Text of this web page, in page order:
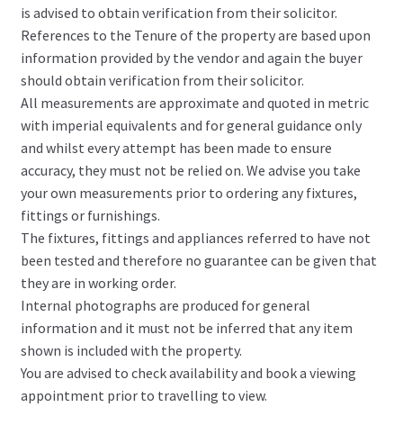
is advised to obtain verification from their solicitor.
References to the Tenure of the property are based upon
information provided by the vendor and again the buyer
should obtain verification from their solicitor.
All measurements are approximate and quoted in metric
with imperial equivalents and for general guidance only
and whilst every attempt has been made to ensure
accuracy, they must not be relied on. We advise you take
your own measurements prior to ordering any fixtures,
fittings or furnishings.
The fixtures, fittings and appliances referred to have not
been tested and therefore no guarantee can be given that
they are in working order.
Internal photographs are produced for general
information and it must not be inferred that any item
shown is included with the property.
You are advised to check availability and book a viewing
appointment prior to travelling to view.